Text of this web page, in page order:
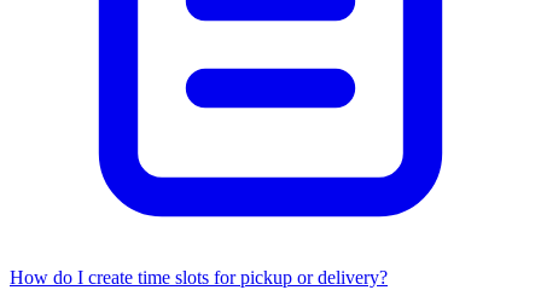
How do I create time slots for pickup or delivery?